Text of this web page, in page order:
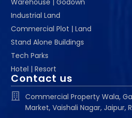
Warehouse | Godown
Industrial Land
Commercial Plot | Land
Stand Alone Buildings
Tech Parks
Hotel | Resort
Contact us
Commercial Property Wala,
Market, Vaishali Nagar, Jaipur,